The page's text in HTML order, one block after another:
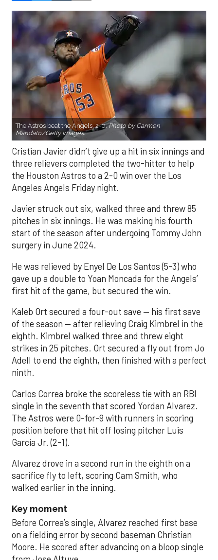
The Astros beat the Angels, 2-0.Photo by Carmen
Mandato/Getty Images.
Cristian Javier didn’t give up a hit in six innings and
three relievers completed the two-hitter to help
the Houston Astros to a 2-0 win over the Los
Angeles Angels Friday night.
Javier struck out six, walked three and threw 85
pitches in six innings. He was making his fourth
start of the season after undergoing Tommy John
surgery in June 2024.
He was relieved by Enyel De Los Santos (5-3) who
gave up a double to Yoan Moncada for the Angels’
first hit of the game, but secured the win.
Kaleb Ort secured a four-out save — his first save
of the season — after relieving Craig Kimbrel in the
eighth. Kimbrel walked three and threw eight
strikes in 25 pitches. Ort secured a fly out from Jo
Adell to end the eighth, then finished with a perfect
ninth.
Carlos Correa broke the scoreless tie with an RBI
single in the seventh that scored Yordan Alvarez.
The Astros were 0-for-9 with runners in scoring
position before that hit off losing pitcher Luis
García Jr. (2-1).
Alvarez drove in a second run in the eighth on a
sacrifice fly to left, scoring Cam Smith, who
walked earlier in the inning.
Key moment
Before Correa’s single, Alvarez reached first base
on a fielding error by second baseman Christian
Moore. He scored after advancing on a bloop single